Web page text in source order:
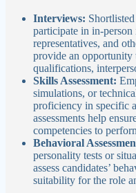
Interviews:
participate in in-
representatives, and
provide an opportunity
qualifications,
Skills Assessment:
simulations, or
proficiency in specific
assessments help
competencies to
Behavioral
personality tests or
assess candidates’
suitability for the role